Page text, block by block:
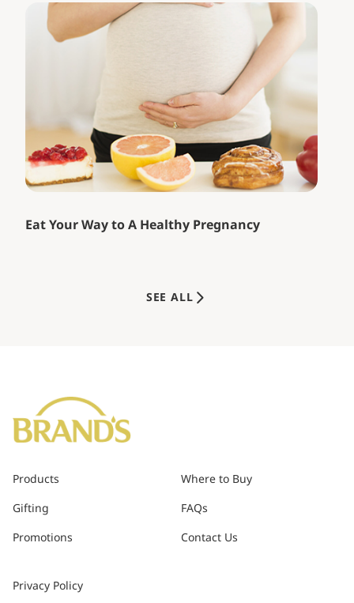
Eat Your Way to A Healthy Pregnancy
SEE ALL
Products
Gifting
Promotions
Where to Buy
FAQs
Contact Us
Privacy Policy